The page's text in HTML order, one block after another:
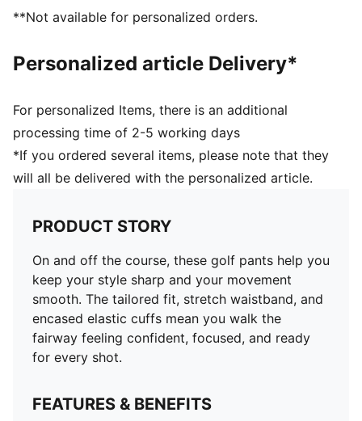
**Not available for personalized orders.
Personalized article Delivery*
For personalized Items, there is an additional
processing time of 2-5 working days
*If you ordered several items, please note that they
will all be delivered with the personalized article.
PRODUCT STORY
On and off the course, these golf pants help you
keep your style sharp and your movement
smooth. The tailored fit, stretch waistband, and
encased elastic cuffs mean you walk the
fairway feeling confident, focused, and ready
for every shot.
FEATURES & BENEFITS